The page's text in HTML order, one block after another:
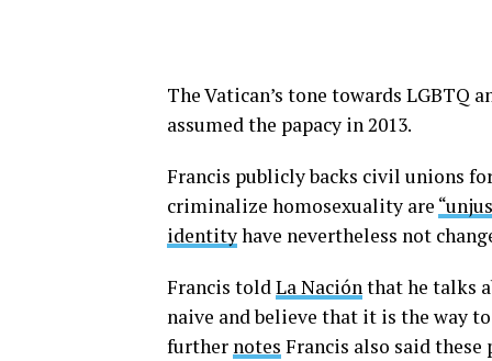
The Vatican’s tone towards LGBTQ
assumed the papacy in 2013.
Francis publicly backs civil unions
criminalize homosexuality are
identityhave nevertheless not
Francis told La Nación that he talks
naive and believe that it is the way
further notes Francis also said